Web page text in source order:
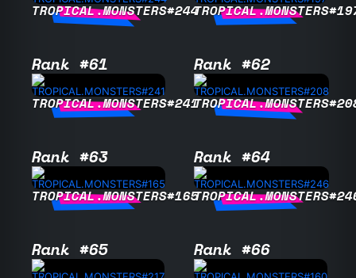
TROPICAL.MONSTERS#244
Rank #61
TROPICAL.MONSTERS#241
Rank #62
Rank #63
TROPICAL.MONSTERS#165
Rank #64
Rank #65 Rank #66